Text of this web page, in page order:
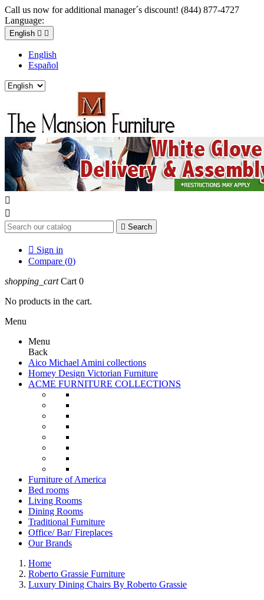
Call us now for additional manager´s discount! (844) 877-4727
Language:
English  
English
Español


 Search
 Sign in
Compare (0)
shopping_cart Cart 0
No products in the cart.
Menu
Menu
Back
Aico Michael Amini collections
Homey Design Victorian Furniture
ACME FURNITURE COLLECTIONS
Furniture of America
Bed rooms
Living Rooms
Dining Rooms
Traditional Furniture
Office/ Bar/ Fireplaces
Our Brands
Home
Roberto Grassie Furniture
Luxury Dining Chairs By Roberto Grassie